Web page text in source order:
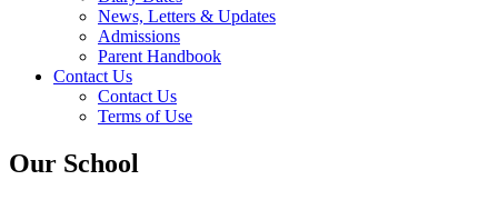
News, Letters & Updates
Admissions
Parent Handbook
Contact Us
Contact Us
Terms of Use
Our School